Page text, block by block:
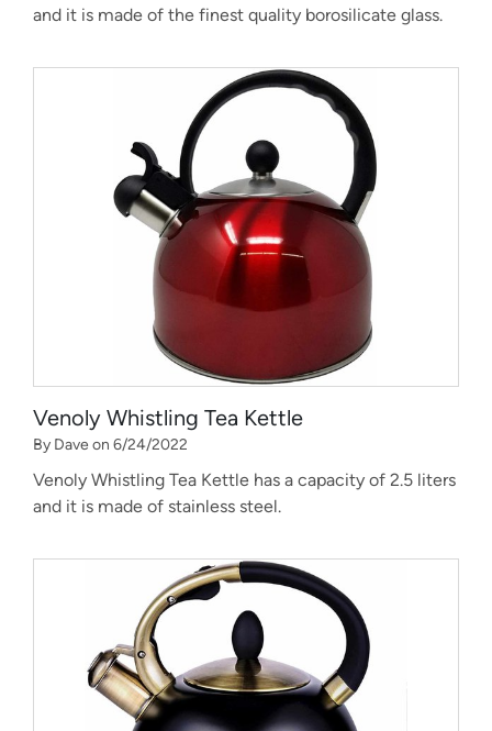
and it is made of the finest quality borosilicate glass.
Venoly Whistling Tea Kettle
By Dave on 6/24/2022
Venoly Whistling Tea Kettle has a capacity of 2.5 liters
and it is made of stainless steel.